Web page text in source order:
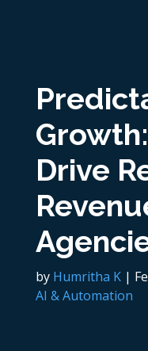
Drive
by Humritha K|
AI & Automation